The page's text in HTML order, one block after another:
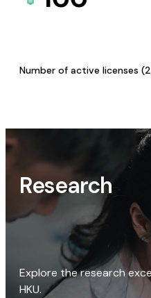
Number of active licenses
Research
Explore the research
HKU.